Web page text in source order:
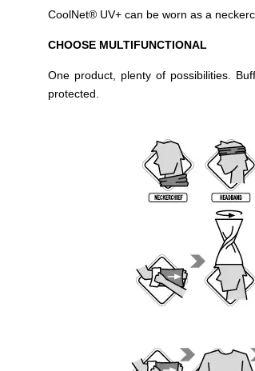
CoolNet® UV+ can be worn as a
CHOOSE MULTIFUNCTIONAL
One product, plenty of possibilities.
protected.